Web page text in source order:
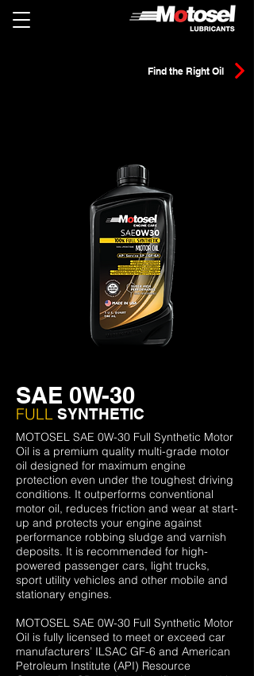
Find the Right Oil
SAE 0W-30
FULL SYNTHETIC
MOTOSEL SAE 0W-30 Full Synthetic Motor
Oil is a premium quality multi-grade motor
oil designed for maximum engine
protection even under the toughest driving
conditions. It outperforms conventional
motor oil, reduces friction and wear at start-
up and protects your engine against
performance robbing sludge and varnish
deposits. It is recommended for high-
powered passenger cars, light trucks,
sport utility vehicles and other mobile and
stationary engines.
MOTOSEL SAE 0W-30 Full Synthetic Motor
Oil is fully licensed to meet or exceed car
manufacturers’ ILSAC GF-6 and American
Petroleum Institute (API) Resource